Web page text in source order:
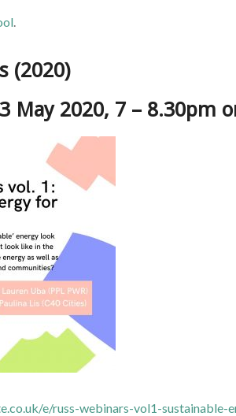
.
(2020)
May 2020, 7 – 8.30pm
e/russ-webinars-vol1-